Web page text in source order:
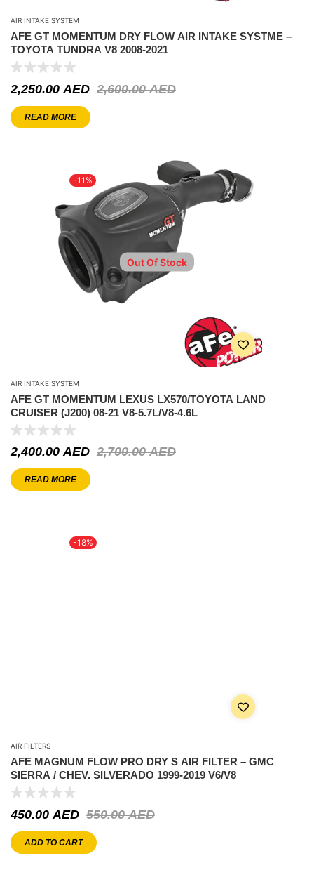
AIR INTAKE SYSTEM
AFE GT MOMENTUM DRY FLOW AIR INTAKE SYSTME –
TOYOTA TUNDRA V8 2008-2021
2,600.00AED
2,250.00 AED
READ MORE
-11%
Out Of Stock
AIR INTAKE SYSTEM
AFE GT MOMENTUM LEXUS LX570/TOYOTA LAND
CRUISER (J200) 08-21 V8-5.7L/V8-4.6L
2,700.00AED
2,400.00AED
READ MORE
-18%
AIR FILTERS
AFE MAGNUM FLOW PRO DRY S AIR FILTER – GMC
SIERRA / CHEV. SILVERADO 1999-2019 V6/V8
550.00AED
450.00 AED
ADD TO CART